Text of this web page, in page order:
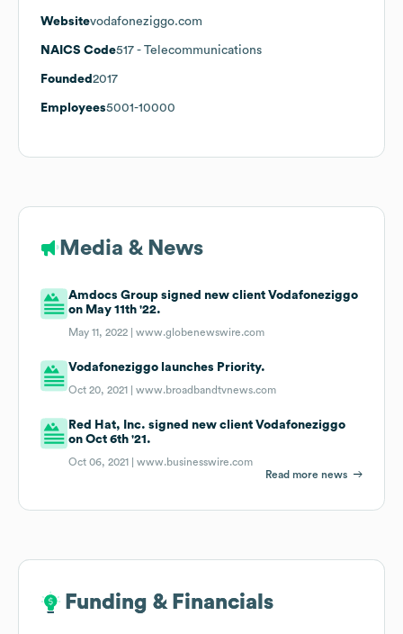
Websitevodafoneziggo.com
NAICS Code517 - Telecommunications
Founded 2017
Employees5001-10000
Media & News
Amdocs Group signed new client Vodafoneziggo
on May 11th '22.
May 11, 2022 |www.globenewswire.com
Vodafoneziggo launches Priority.
Oct 20, 2021 |www.broadbandtvnews.com
Red Hat, Inc. signed new client Vodafoneziggo
on Oct 6th '21.
Oct 06, 2021 |www.businesswire.com
Read more news
Funding & Financials
Funding & Financials